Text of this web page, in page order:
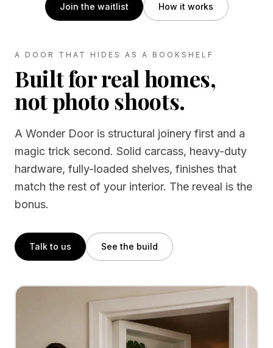
Join the waitlist How it works
A DOOR THAT HIDES AS A BOOKSHELF
Built for real homes,
not photo shoots.
A Wonder Door is structural joinery first and a
magic trick second. Solid carcass, heavy-duty
hardware, fully-loaded shelves, finishes that
match the rest of your interior. The reveal is the
bonus.
Talk to us See the build